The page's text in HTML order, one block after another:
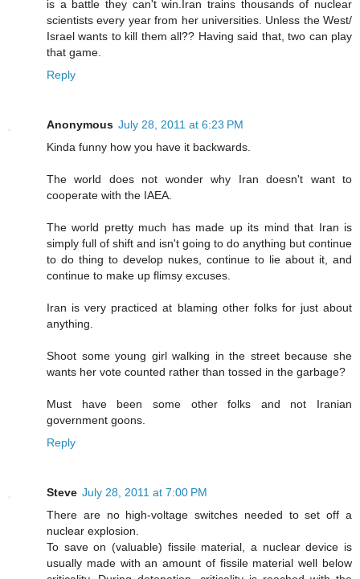
is a battle they can't win.Iran trains thousands of nuclear
scientists every year from her universities. Unless the West/
Israel wants to kill them all?? Having said that, two can play
that game.
Reply
Anonymous July 28, 2011 at 6:23 PM
Kinda funny how you have it backwards.
The world does not wonder why Iran doesn't want to
cooperate with the IAEA.
The world pretty much has made up its mind that Iran is
simply full of shift and isn't going to do anything but continue
to do thing to develop nukes, continue to lie about it, and
continue to make up flimsy excuses.
Iran is very practiced at blaming other folks for just about
anything.
Shoot some young girl walking in the street because she
wants her vote counted rather than tossed in the garbage?
Must have been some other folks and not Iranian
government goons.
Reply
Steve July 28, 2011 at 7:00 PM
There are no high-voltage switches needed to set off a
nuclear explosion.
To save on (valuable) fissile material, a nuclear device is
usually made with an amount of fissile material well below